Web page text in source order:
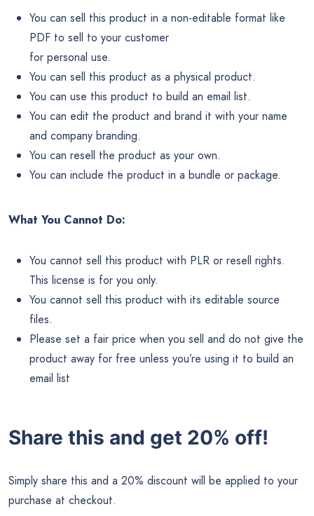
You can sell this product in a non-editable format like
PDF to sell to your customer
for personal use.
You can sell this product as a physical product.
You can use this product to build an email list.
You can edit the product and brand it with your name
and company branding.
You can resell the product as your own.
You can include the product in a bundle or package.
What You Cannot Do:
You cannot sell this product with PLR or resell rights.
This license is for you only.
You cannot sell this product with its editable source
files.
Please set a fair price when you sell and do not give the
product away for free unless you’re using it to build an
email list
Share this and get 20% off!
Simply share this and a 20% discount will be applied to your
purchase at checkout.